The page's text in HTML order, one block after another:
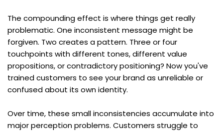
The compounding effect is where things get really
problematic. One inconsistent message might be
forgiven. Two creates a pattern. Three or four
touchpoints with different tones, different value
propositions, or contradictory positioning? Now you've
trained customers to see your brand as unreliable or
confused about its own identity.
Over time, these small inconsistencies accumulate into
major perception problems. Customers struggle to